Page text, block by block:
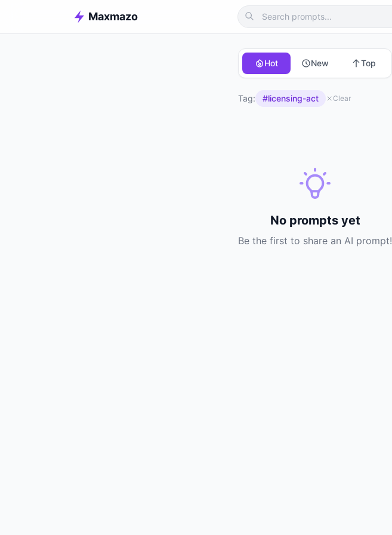
Maxmazo
Hot New Top
Tag: #licensing-act Clear
No prompts yet
Be the first to share an AI prompt!